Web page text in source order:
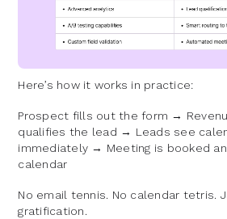
Here’s how it works in practice:
Prospect fills out the form →
qualifies the lead → Leads see
immediately → Meeting is booked
calendar
No email tennis. No calendar tetris.
gratification.